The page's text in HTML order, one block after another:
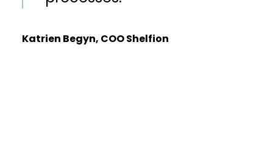
Katrien Begyn, COO Shelfion